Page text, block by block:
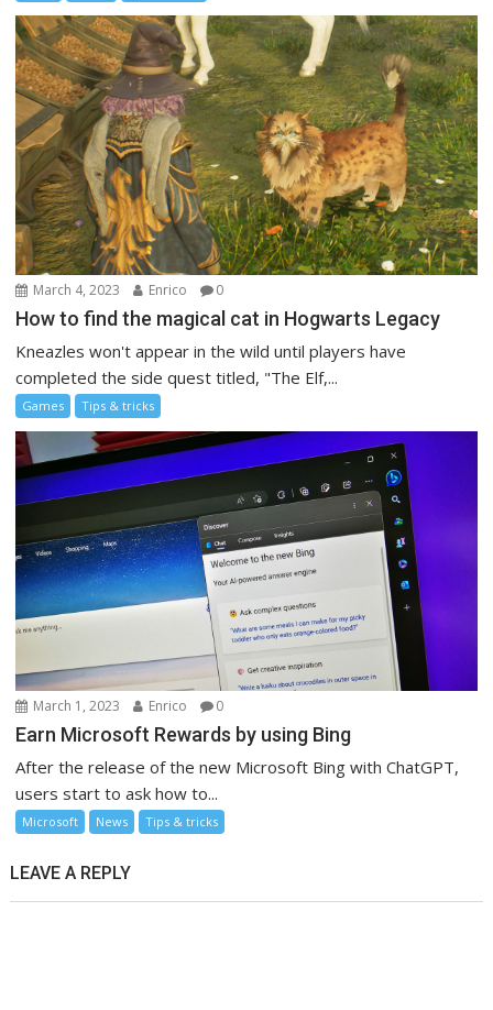
March 4, 2023 Enrico 0
How to find the magical cat in Hogwarts Legacy
Kneazles won't appear in the wild until players have
completed the side quest titled, "The Elf,...
Games Tips & tricks
March 1, 2023 Enrico 0
Earn Microsoft Rewards by using Bing
After the release of the new Microsoft Bing with ChatGPT,
users start to ask how to...
Microsoft News Tips & tricks
LEAVE A REPLY